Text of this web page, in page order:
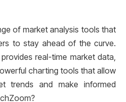
of market analysis tools that
to stay ahead of the curve.
real-time market data,
charting tools that allow
trends and make informed